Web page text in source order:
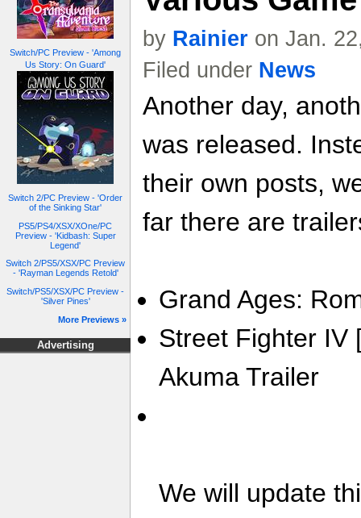
Switch/PC Preview - 'Among
Us Story: On Guard'
Switch 2/PC Preview - 'Order
of the Sinking Star'
PS5/PS4/XSX/XOne/PC
Preview - 'Kidbash: Super
Legend'
Switch 2/PS5/XSX/PC Preview
- 'Rayman Legends Retold'
Switch/PS5/XSX/PC Preview -
'Silver Pines'
More Previews »
Advertising
by Rainier on Jan.
Filed under News
Another day,
was released.
their own posts,
far there are
Grand Ages:
Street Fighter IV
Akuma Trailer
We will update